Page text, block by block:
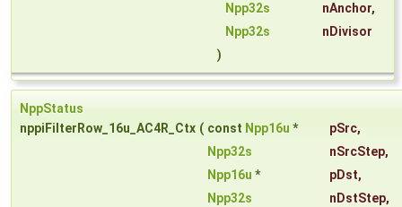
Npp32s
nAnchor,
Npp32s
nDivisor
)
NppStatus
nppiFilterRow_16u_AC4R_Ctx ( const Npp16u * pSrc,
Npp32s
nSrcStep,
Npp16u * pDst,
Npp32s
nDstStep,